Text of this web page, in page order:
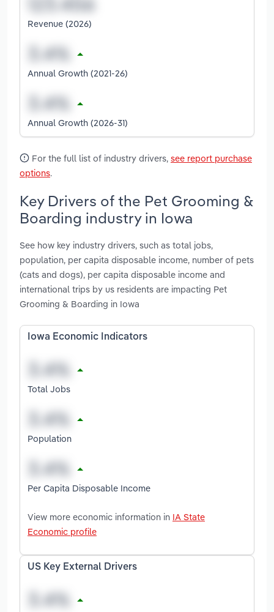
Revenue (2026)
Annual Growth (2021-26)
Annual Growth (2026-31)
For the full list of industry drivers, see report purchase
options.
Key Drivers of the Pet Grooming &
Boarding industry in Iowa
See how key industry drivers, such as total jobs,
population, per capita disposable income, number of pets
(cats and dogs), per capita disposable income and
international trips by us residents are impacting Pet
Grooming & Boarding in Iowa
Iowa Economic Indicators
Total Jobs
Population
Per Capita Disposable Income
View more economic information in IA State
Economic profile
US Key External Drivers